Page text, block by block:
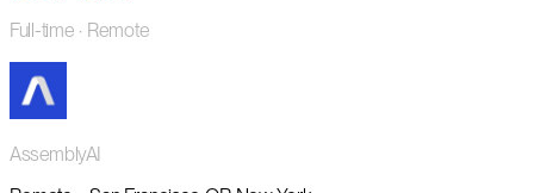
Full-time · Remote
AssemblyAI